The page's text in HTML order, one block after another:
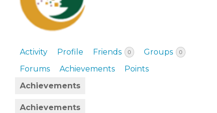
Activity Profile Friends 0 Groups 0
Forums Achievements
Points
Achievements
Achievements